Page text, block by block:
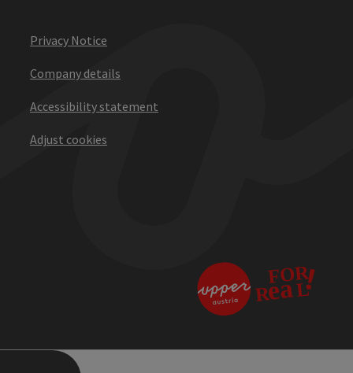
Privacy Notice
Company details
Accessibility statement
Adjust cookies